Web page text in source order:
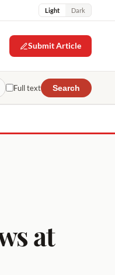
Light Dark
Submit Article
Full text Search
at